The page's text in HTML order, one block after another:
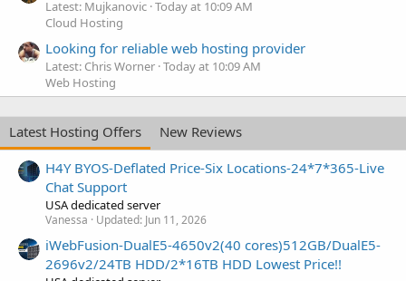
Latest: Mujkanovic Today at 10:09 AM
Cloud Hosting
Looking for reliable web hosting provider
Latest: Chris Worner Today at 10:09 AM
Web Hosting
Latest Hosting Offers
New Reviews
H4Y BYOS-Deflated Price-Six Locations-24*7*365-Live
Chat Support
USA dedicated server
Vanessa Updated: Jun 11, 2026
iWebFusion-DualE5-4650v2(40 cores)512GB/DualE5-
2696v2/24TB HDD/2*16TB HDD Lowest Price!!